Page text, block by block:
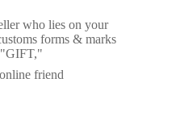
who lies on your
forms & marks
"GIFT,"
friend